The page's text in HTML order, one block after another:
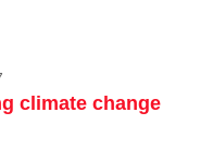
climate change